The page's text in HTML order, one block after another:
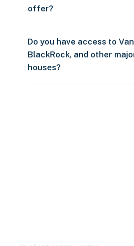
offer?
Do you have access to
BlackRock, and other
houses?